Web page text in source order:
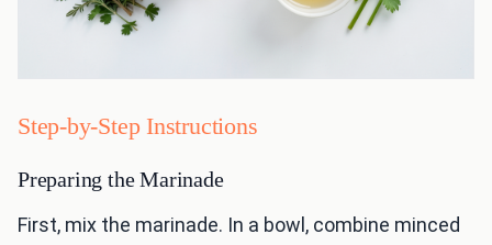
Step-by-Step Instructions
Preparing the Marinade
First, mix the marinade. In a bowl, combine minced